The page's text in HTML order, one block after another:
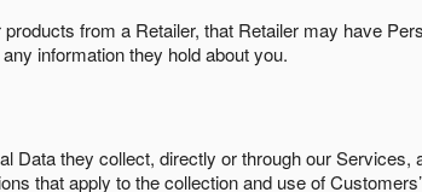
from a Retailer, that Retailer may have
information they hold about you.
Data they collect, directly or through our
that apply to the collection and use of